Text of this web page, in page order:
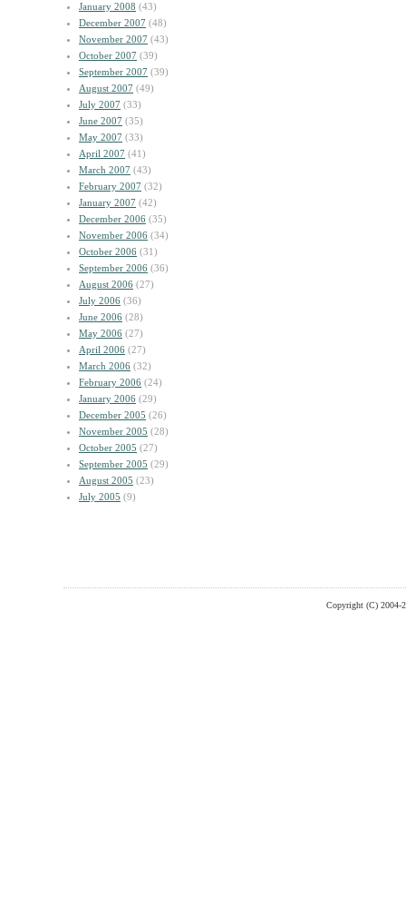
January 2008 (43)
December 2007 (48)
November 2007 (43)
October 2007 (39)
September 2007 (39)
August 2007 (49)
July 2007 (33)
June 2007 (35)
May 2007 (33)
April 2007 (41)
March 2007 (43)
February 2007 (32)
January 2007 (42)
December 2006 (35)
November 2006 (34)
October 2006 (31)
September 2006 (36)
August 2006 (27)
July 2006 (36)
June 2006 (28)
May 2006 (27)
April 2006 (27)
March 2006 (32)
February 2006 (24)
January 2006 (29)
December 2005 (26)
November 2005 (28)
October 2005 (27)
September 2005 (29)
August 2005 (23)
July 2005 (9)
Copyright (C) 2004-